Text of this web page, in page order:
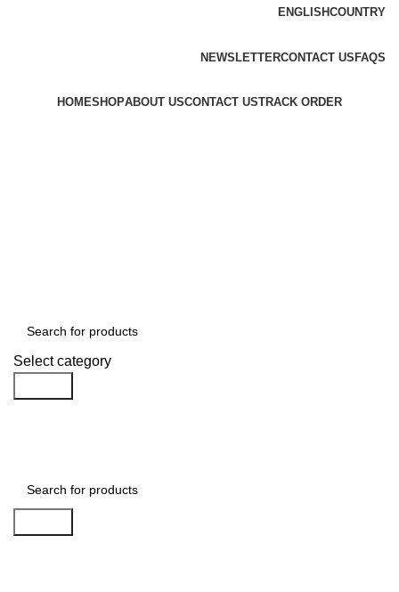
ENGLISHCOUNTRY
NEWSLETTERCONTACT US FAQS
HOMESHOPABOUT USCONTACT USTRACK ORDER
Select category